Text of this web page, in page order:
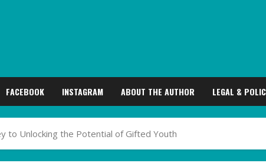
FACEBOOK INSTAGRAM ABOUT THE AUTHOR LEGAL &
to Unlocking the Potential of Gifted Youth